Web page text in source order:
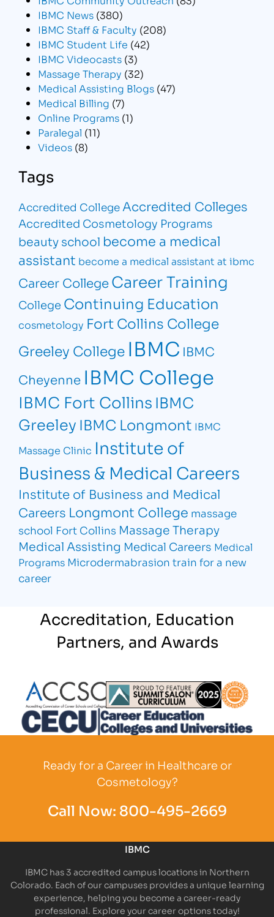
IBMC News (380)
IBMC Staff & Faculty (208)
IBMC Student Life (42)
IBMC Videocasts (3)
Massage Therapy (32)
Medical Assisting Blogs (47)
Medical Billing (7)
Online Programs (1)
Paralegal (11)
Videos (8)
Tags
Accredited CollegeAccredited Colleges
Accredited Cosmetology Programs
beauty school become a medical
assistant become a medical assistant at ibmc
Career CollegeCareer Training
College Continuing Education
cosmetology Fort Collins College
Greeley College IBMC IBMC
Cheyenne IBMC College
IBMC Fort CollinsIBMC
Greeley IBMC Longmont IBMC
Massage Clinic Institute of
Business & Medical Careers
Institute of Business and Medical
Careers Longmont College massage
school Fort Collins Massage Therapy
Medical Assisting Medical Careers Medical
Programs Microdermabrasion train for a new
career
Accreditation, Education
Partners, and Awards
Partner Logo Partner Logo
Ready for a Career in Healthcare or
Cosmetology?
Call Now: 800-495-2669
IBMC
IBMC has 3 accredited campus locations in Northern
Colorado. Each of our campuses provides a unique learning
experience, helping you become a career-ready
professional. Explore your career options today!